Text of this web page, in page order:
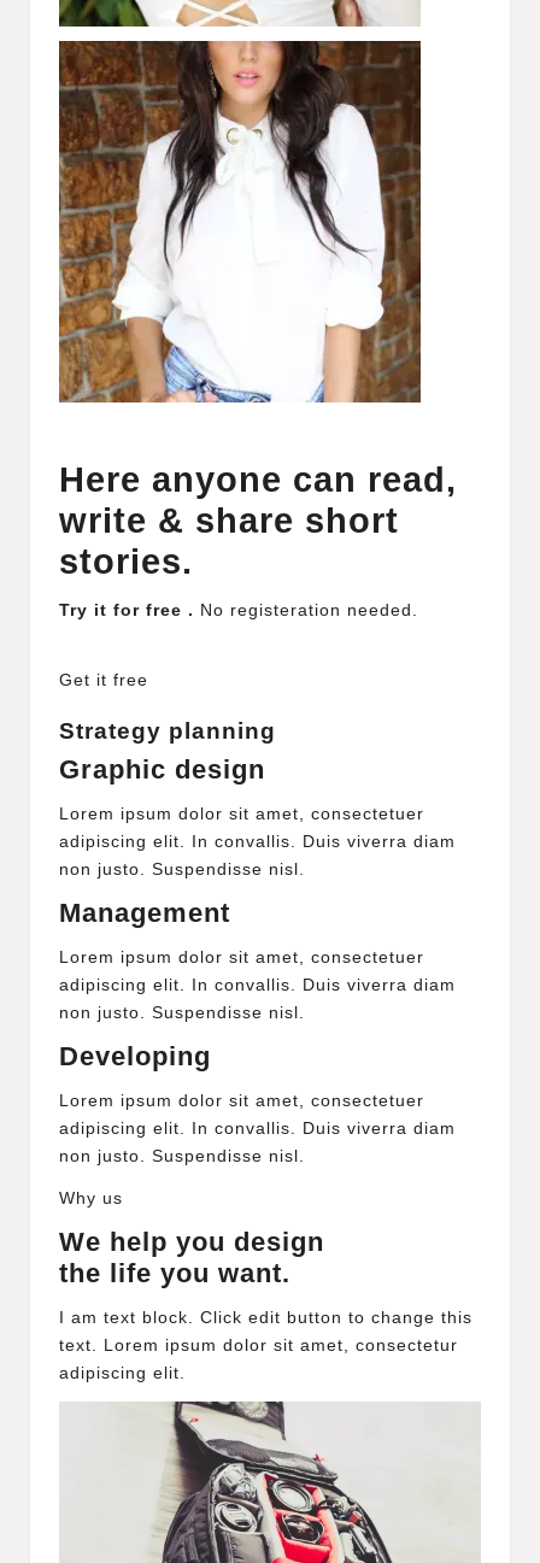
Here anyone can read,
write & share short
stories.
Try it for free . No registeration needed.
Get it free
Strategy planning
Graphic design
Lorem ipsum dolor sit amet, consectetuer
adipiscing elit. In convallis. Duis viverra diam
non justo. Suspendisse nisl.
Management
Lorem ipsum dolor sit amet, consectetuer
adipiscing elit. In convallis. Duis viverra diam
non justo. Suspendisse nisl.
Developing
Lorem ipsum dolor sit amet, consectetuer
adipiscing elit. In convallis. Duis viverra diam
non justo. Suspendisse nisl.
Why us
We help you design
the life you want.
I am text block. Click edit button to change this
text. Lorem ipsum dolor sit amet, consectetur
adipiscing elit.